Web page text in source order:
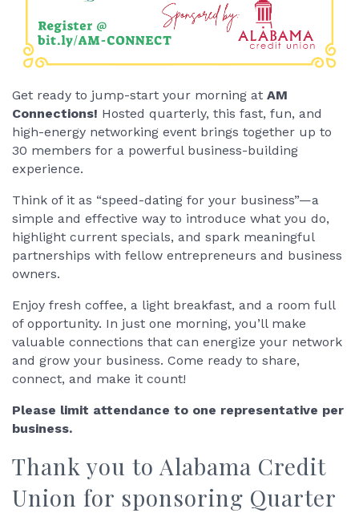
Get ready to jump-start your morning at AM
Connections! Hosted quarterly, this fast, fun, and
high-energy networking event brings together up to
30 members for a powerful business-building
experience.
Think of it as “speed-dating for your business”—a
simple and effective way to introduce what you do,
highlight current specials, and spark meaningful
partnerships with fellow entrepreneurs and business
owners.
Enjoy fresh coffee, a light breakfast, and a room full
of opportunity. In just one morning, you’ll make
valuable connections that can energize your network
and grow your business. Come ready to share,
connect, and make it count!
Please limit attendance to one representative per
business.
Thank you to Alabama Credit
Union for sponsoring Quarter